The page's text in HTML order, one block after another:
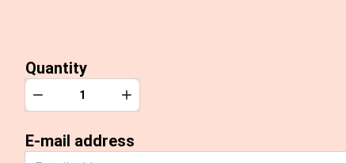
Quantity
Quantity
Decrease Increase
E-mail address